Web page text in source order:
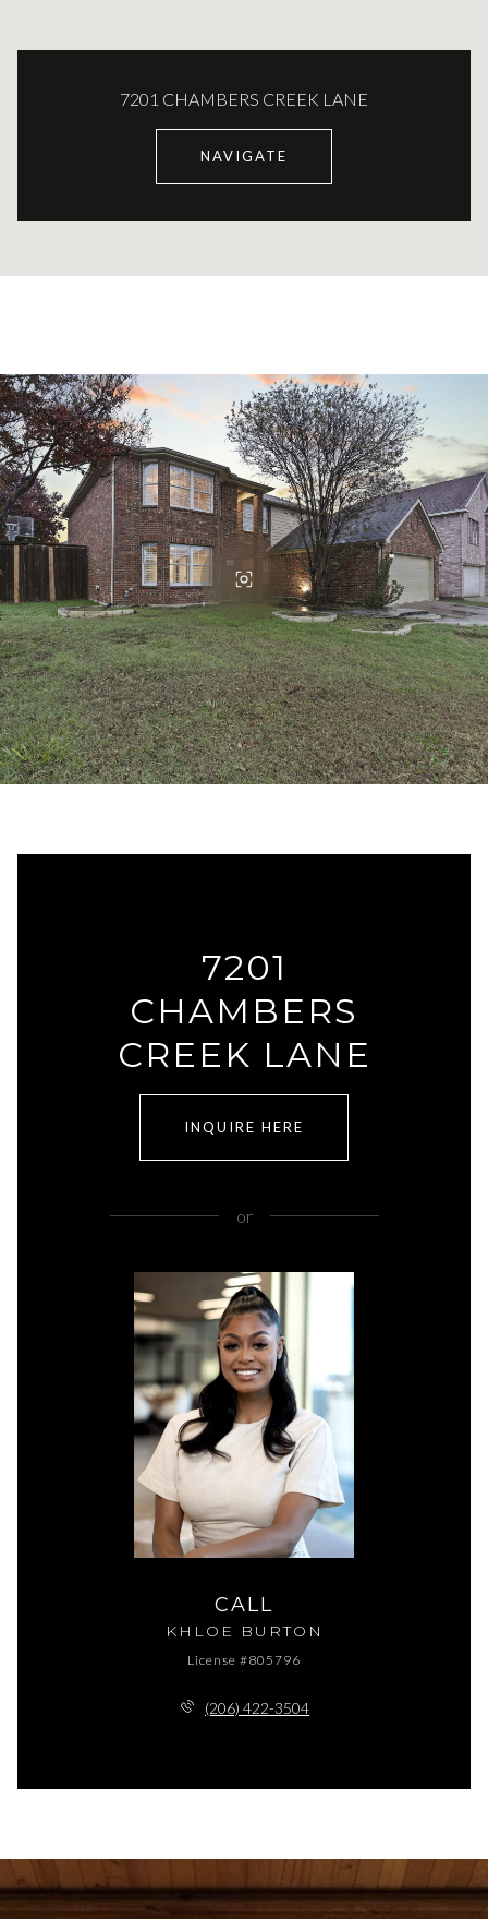
7201 CHAMBERS CREEK LANE
NAVIGATE
7201
CHAMBERS
CREEK LANE
INQUIRE HERE
or
CALL
KHLOE BURTON
License #805796
(206) 422-3504